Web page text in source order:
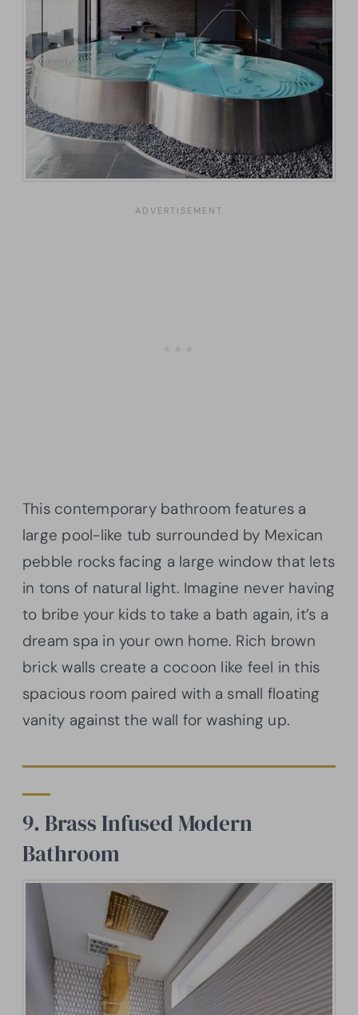
This contemporary bathroom features a
large pool-like tub surrounded by Mexican
pebble rocks facing a large window that lets
in tons of natural light. Imagine never having
to bribe your kids to take a bath again, it’s a
dream spa in your own home. Rich brown
brick walls create a cocoon like feel in this
spacious room paired with a small floating
vanity against the wall for washing up.
9. Brass Infused Modern
Bathroom